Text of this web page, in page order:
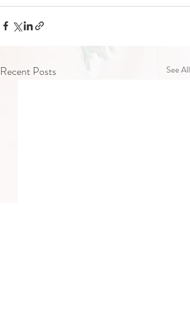
Recent Posts See All